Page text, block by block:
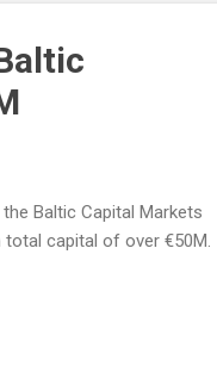
the Baltic Capital Markets
capital of over €50M.